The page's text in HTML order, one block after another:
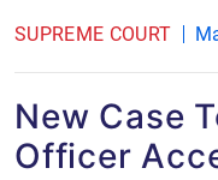
SUPREME COURT
New Case
Officer